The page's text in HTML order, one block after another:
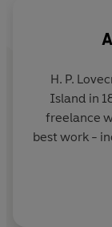
H. P.
Island in
freelance
best work -
and